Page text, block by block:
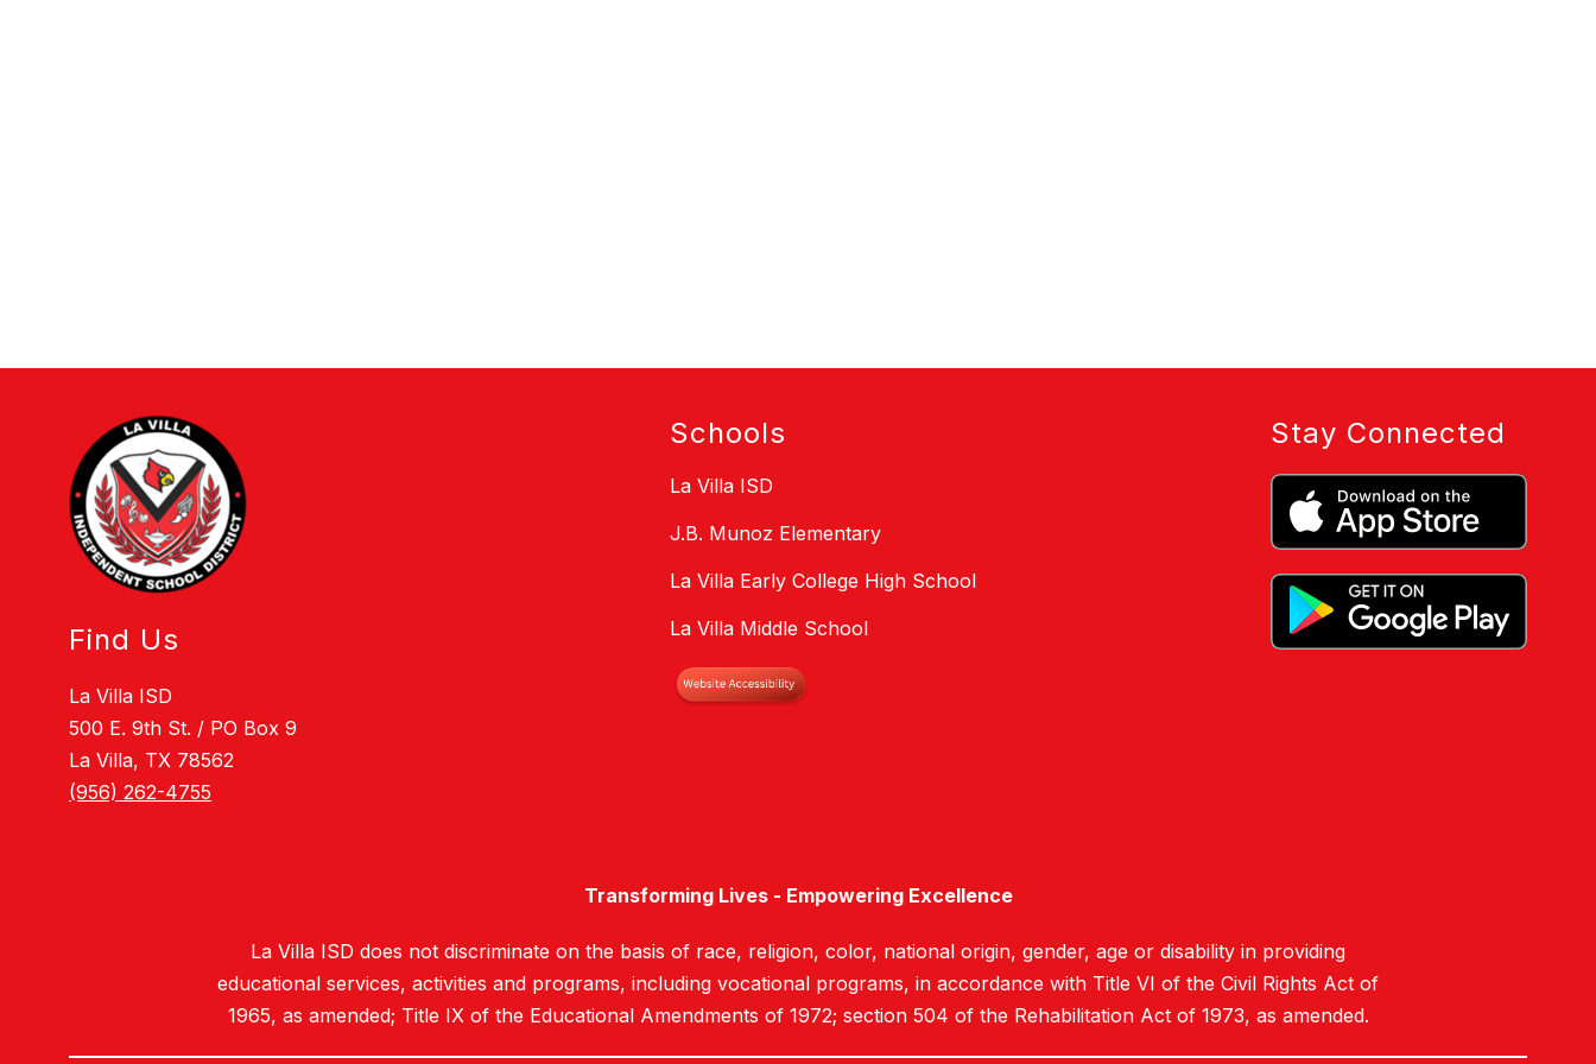
Find Us
La Villa ISD
500 E. 9th St. / PO Box 9
La Villa, TX 78562
(956) 262-4755
Schools
La Villa ISD
J.B. Munoz Elementary
La Villa Early College High School
La Villa Middle School
Stay Connected
Transforming Lives - Empowering Excellence
La Villa ISD does not discriminate on the basis of race, religion, color, national origin, gender, age or disability in providing
educational services, activities and programs, including vocational programs, in accordance with Title VI of the Civil Rights Act of
1965, as amended; Title IX of the Educational Amendments of 1972; section 504 of the Rehabilitation Act of 1973, as amended.